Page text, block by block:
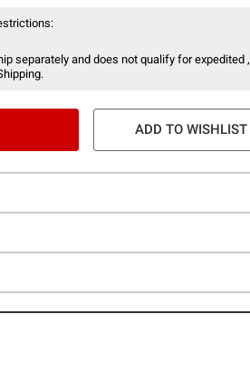
separately and does not qualify for expedited ,
ADD TO WISHLIST